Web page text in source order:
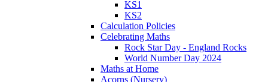
KS1
KS2
Calculation Policies
Celebrating Maths
Rock Star Day - England Rocks
World Number Day 2024
Maths at Home
Acorns (Nursery)